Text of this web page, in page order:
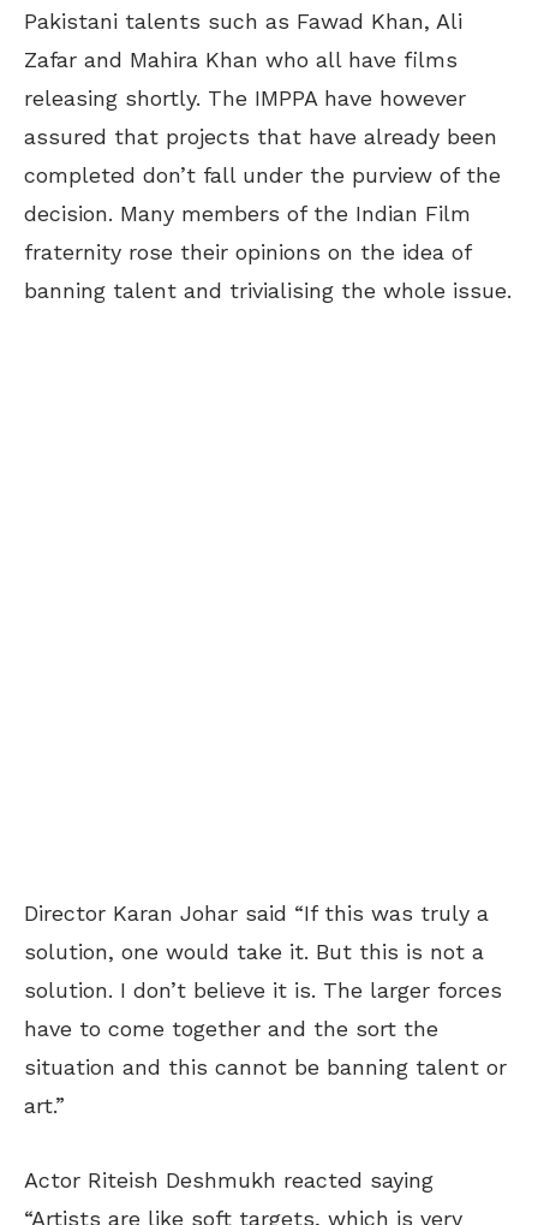
Pakistani talents such as Fawad Khan, Ali
Zafar and Mahira Khan who all have films
releasing shortly. The IMPPA have however
assured that projects that have already been
completed don’t fall under the purview of the
decision. Many members of the Indian Film
fraternity rose their opinions on the idea of
banning talent and trivialising the whole issue.
Director Karan Johar said “If this was truly a
solution, one would take it. But this is not a
solution. I don’t believe it is. The larger forces
have to come together and the sort the
situation and this cannot be banning talent or
art.”
Actor Riteish Deshmukh reacted saying
“Artists are like soft targets, which is very